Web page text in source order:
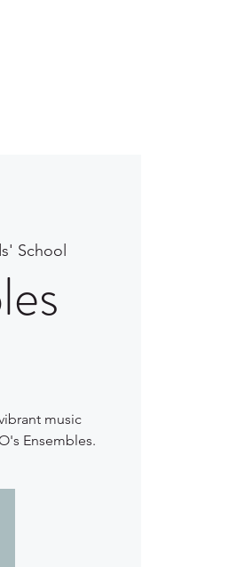
School
music
Ensembles.